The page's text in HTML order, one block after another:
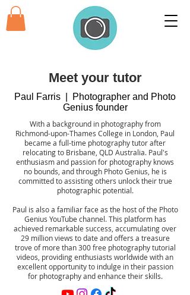
Meet your tutor
Paul Farris | Photographer and Photo
Genius founder
With a background in photography from
Richmond-upon-Thames College in London, Paul
became a full-time photography tutor after
relocating to Brisbane, QLD Australia. Paul's
enthusiasm and passion for photography knows
no bounds, and through Photo Genius, he is
committed to assisting others unlock their true
photographic potential.
Paul is also a familiar face as the host of the Photo
Genius YouTube channel. This platform has
achieved remarkable success, accumulating over
29 million views to date and offers a treasure
trove of more than 300 free photography tutorial
videos, providing enthusiasts worldwide with an
excellent opportunity to indulge in their passion
for photography and enhance their skills.